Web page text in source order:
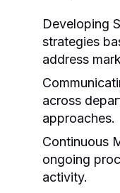
Developing
strategies
address
across
approaches.
Continuous
ongoing
activity.